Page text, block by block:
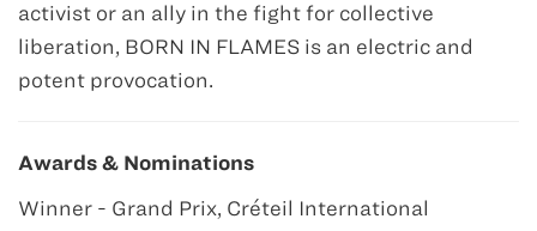
activist or an ally in the fight for collective
liberation, BORN IN FLAMES is an electric and
potent provocation.
Awards & Nominations
Winner - Grand Prix, Créteil International